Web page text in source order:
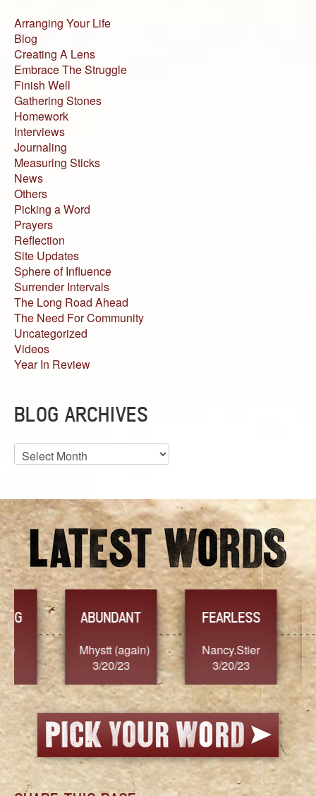
Arranging Your Life
Blog
Creating A Lens
Embrace The Struggle
Finish Well
Gathering Stones
Homework
Interviews
Journaling
Measuring Sticks
News
Others
Picking a Word
Prayers
Reflection
Site Updates
Sphere of Influence
Surrender Intervals
The Long Road Ahead
The Need For Community
Uncategorized
Videos
Year In Review
BLOG ARCHIVES
Blog
Archives
FEARLESS
Nancy.Stier
3/20/23
YES
hannah23
3/20/23